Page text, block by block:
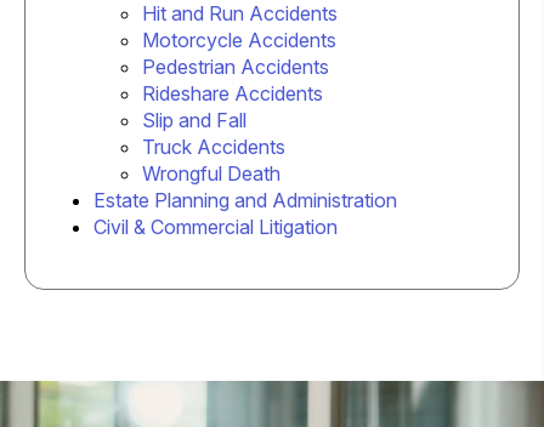
Hit and Run Accidents
Motorcycle Accidents
Pedestrian Accidents
Rideshare Accidents
Slip and Fall
Truck Accidents
Wrongful Death
Estate Planning and Administration
Civil & Commercial Litigation